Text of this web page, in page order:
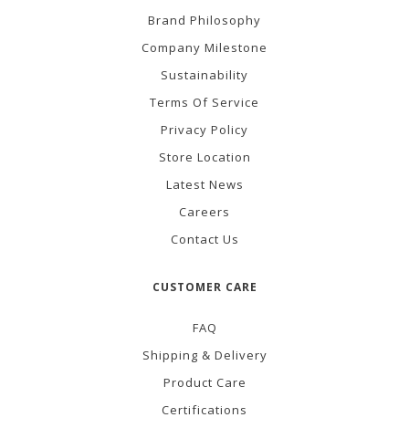
Brand Philosophy
Company Milestone
Sustainability
Terms Of Service
Privacy Policy
Store Location
Latest News
Careers
Contact Us
CUSTOMER CARE
FAQ
Shipping & Delivery
Product Care
Certifications